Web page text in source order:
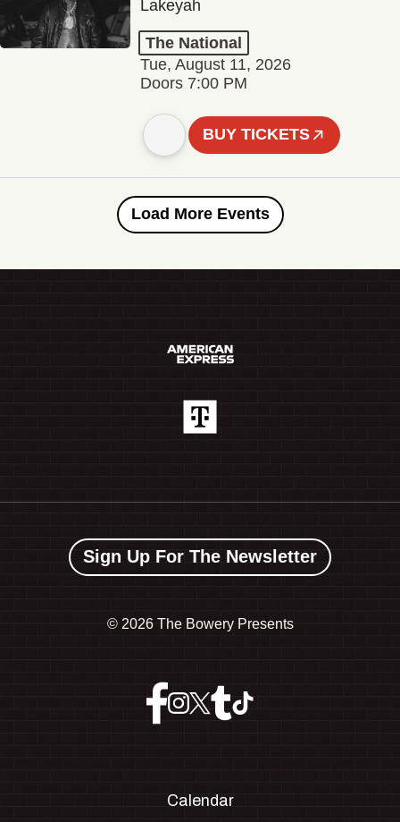
Lakeyah
The National
Tue, August 11, 2026
Doors 7:00 PM
BUY TICKETS
Load More Events
Sign Up For The Newsletter
© 2026 The Bowery Presents
Calendar